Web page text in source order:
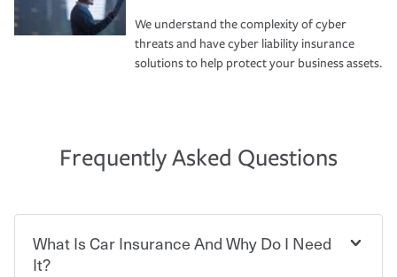
We understand the complexity of cyber
threats and have cyber liability insurance
solutions to help protect your business assets.
Frequently Asked Questions
What Is Car Insurance And Why Do I Need
It?